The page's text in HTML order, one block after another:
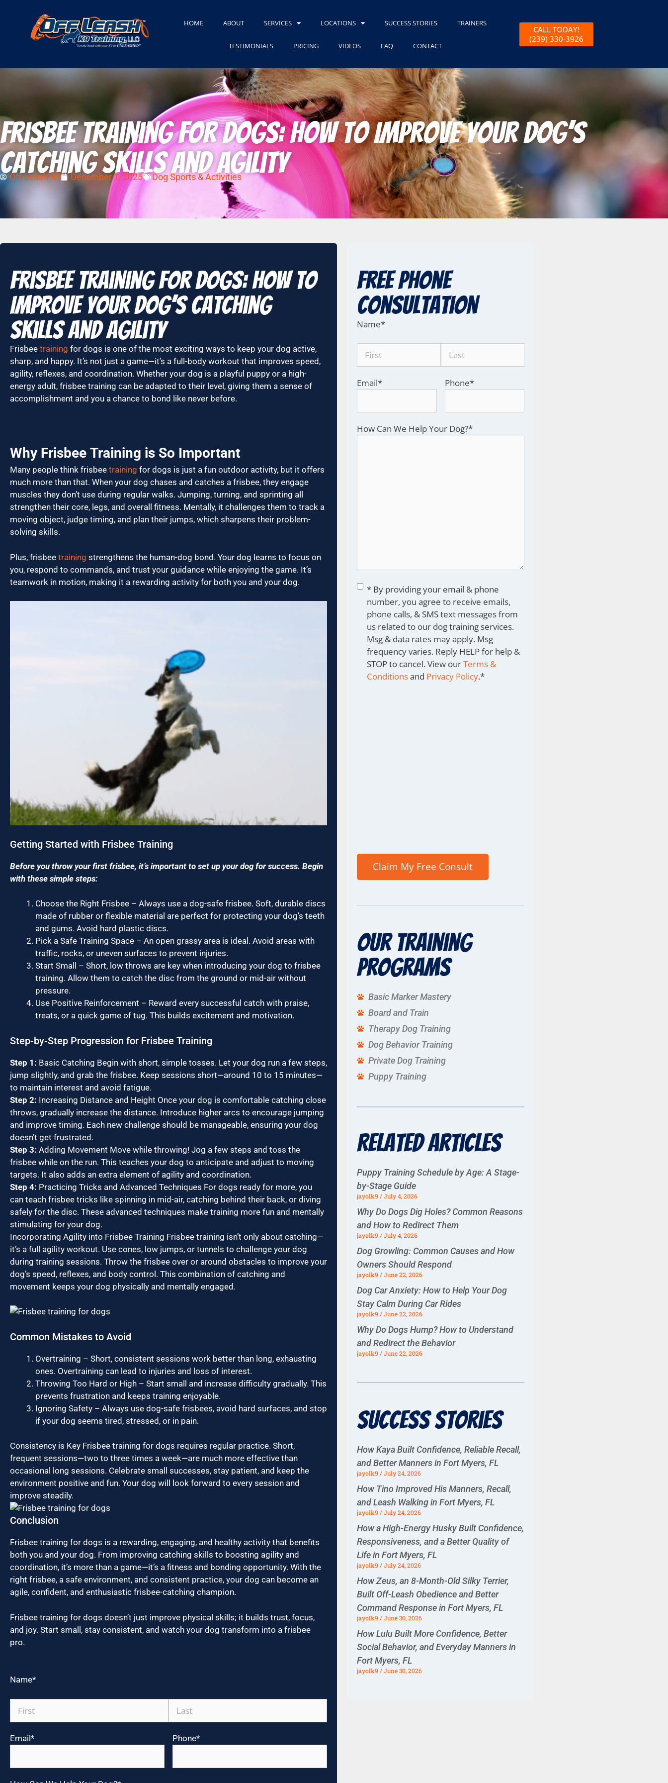
HOME ABOUT SERVICES LOCATIONS SUCCESS STORIES TRAINERS
TESTIMONIALS PRICING VIDEOS FAQ CONTACT
CALL TODAY!
(239) 330-3926
Frisbee Training for Dogs: How to Improve Your Dog’s
Catching Skills and Agility
Off-Leash-K9 December 1, 2025 Dog Sports & Activities
Frisbee Training for Dogs: How to
Improve Your Dog’s Catching
Skills and Agility
Frisbee training for dogs is one of the most exciting ways to keep your dog active,
sharp, and happy. It’s not just a game—it’s a full-body workout that improves speed,
agility, reflexes, and coordination. Whether your dog is a playful puppy or a high-
energy adult, frisbee training can be adapted to their level, giving them a sense of
accomplishment and you a chance to bond like never before.
Why Frisbee Training is So Important
Many people think frisbee training for dogs is just a fun outdoor activity, but it offers
much more than that. When your dog chases and catches a frisbee, they engage
muscles they don’t use during regular walks. Jumping, turning, and sprinting all
strengthen their core, legs, and overall fitness. Mentally, it challenges them to track a
moving object, judge timing, and plan their jumps, which sharpens their problem-
solving skills.
Plus, frisbee training strengthens the human-dog bond. Your dog learns to focus on
you, respond to commands, and trust your guidance while enjoying the game. It’s
teamwork in motion, making it a rewarding activity for both you and your dog.
Getting Started with Frisbee Training
Before you throw your first frisbee, it’s important to set up your dog for success. Begin
with these simple steps:
Choose the Right Frisbee – Always use a dog-safe frisbee. Soft, durable discs
made of rubber or flexible material are perfect for protecting your dog’s teeth
and gums. Avoid hard plastic discs.
Pick a Safe Training Space – An open grassy area is ideal. Avoid areas with
traffic, rocks, or uneven surfaces to prevent injuries.
Start Small – Short, low throws are key when introducing your dog to frisbee
training. Allow them to catch the disc from the ground or mid-air without
pressure.
Use Positive Reinforcement – Reward every successful catch with praise,
treats, or a quick game of tug. This builds excitement and motivation.
Step-by-Step Progression for Frisbee Training
Step 1: Basic Catching Begin with short, simple tosses. Let your dog run a few steps,
jump slightly, and grab the frisbee. Keep sessions short—around 10 to 15 minutes—
to maintain interest and avoid fatigue.
Step 2: Increasing Distance and Height Once your dog is comfortable catching close
throws, gradually increase the distance. Introduce higher arcs to encourage jumping
and improve timing. Each new challenge should be manageable, ensuring your dog
doesn’t get frustrated.
Step 3: Adding Movement Move while throwing! Jog a few steps and toss the
frisbee while on the run. This teaches your dog to anticipate and adjust to moving
targets. It also adds an extra element of agility and coordination.
Step 4: Practicing Tricks and Advanced Techniques For dogs ready for more, you
can teach frisbee tricks like spinning in mid-air, catching behind their back, or diving
safely for the disc. These advanced techniques make training more fun and mentally
stimulating for your dog.
Incorporating Agility into Frisbee Training Frisbee training isn’t only about catching—
it’s a full agility workout. Use cones, low jumps, or tunnels to challenge your dog
during training sessions. Throw the frisbee over or around obstacles to improve your
dog’s speed, reflexes, and body control. This combination of catching and
movement keeps your dog physically and mentally engaged.
Common Mistakes to Avoid
Overtraining – Short, consistent sessions work better than long, exhausting
ones. Overtraining can lead to injuries and loss of interest.
Throwing Too Hard or High – Start small and increase difficulty gradually. This
prevents frustration and keeps training enjoyable.
Ignoring Safety – Always use dog-safe frisbees, avoid hard surfaces, and stop
if your dog seems tired, stressed, or in pain.
Consistency is Key Frisbee training for dogs requires regular practice. Short,
frequent sessions—two to three times a week—are much more effective than
occasional long sessions. Celebrate small successes, stay patient, and keep the
environment positive and fun. Your dog will look forward to every session and
improve steadily.
Conclusion
Frisbee training for dogs is a rewarding, engaging, and healthy activity that benefits
both you and your dog. From improving catching skills to boosting agility and
coordination, it’s more than a game—it’s a fitness and bonding opportunity. With the
right frisbee, a safe environment, and consistent practice, your dog can become an
agile, confident, and enthusiastic frisbee-catching champion.
Frisbee training for dogs doesn’t just improve physical skills; it builds trust, focus,
and joy. Start small, stay consistent, and watch your dog transform into a frisbee
pro.
Name*
Email* Phone*
Free Phone
COnsultation
Name*
Email* Phone*
How Can We Help Your Dog?*
Consent*
* By providing your email & phone
number, you agree to receive emails,
phone calls, & SMS text messages from
us related to our dog training services.
Msg & data rates may apply. Msg
frequency varies. Reply HELP for help &
STOP to cancel. View ourTerms &
Conditionsand Privacy Policy.*
Our Training
Programs
Basic Marker Mastery
Board and Train
Therapy Dog Training
Dog Behavior Training
Private Dog Training
Puppy Training
Related Articles
Puppy Training Schedule by Age: A Stage-
by-Stage Guide
jayolk9 July 4, 2026
Why Do Dogs Dig Holes? Common Reasons
and How to Redirect Them
jayolk9 July 4, 2026
Dog Growling: Common Causes and How
Owners Should Respond
jayolk9 June 22, 2026
Dog Car Anxiety: How to Help Your Dog
Stay Calm During Car Rides
jayolk9 June 22, 2026
Why Do Dogs Hump? How to Understand
and Redirect the Behavior
jayolk9 June 22, 2026
Success Stories
How Kaya Built Confidence, Reliable Recall,
and Better Manners in Fort Myers, FL
jayolk9 July 24, 2026
How Tino Improved His Manners, Recall,
and Leash Walking in Fort Myers, FL
jayolk9 July 24, 2026
How a High-Energy Husky Built Confidence,
Responsiveness, and a Better Quality of
Life in Fort Myers, FL
jayolk9 July 24, 2026
How Zeus, an 8-Month-Old Silky Terrier,
Built Off-Leash Obedience and Better
Command Response in Fort Myers, FL
jayolk9 June 30, 2026
How Lulu Built More Confidence, Better
Social Behavior, and Everyday Manners in
Fort Myers, FL
jayolk9 June 30, 2026